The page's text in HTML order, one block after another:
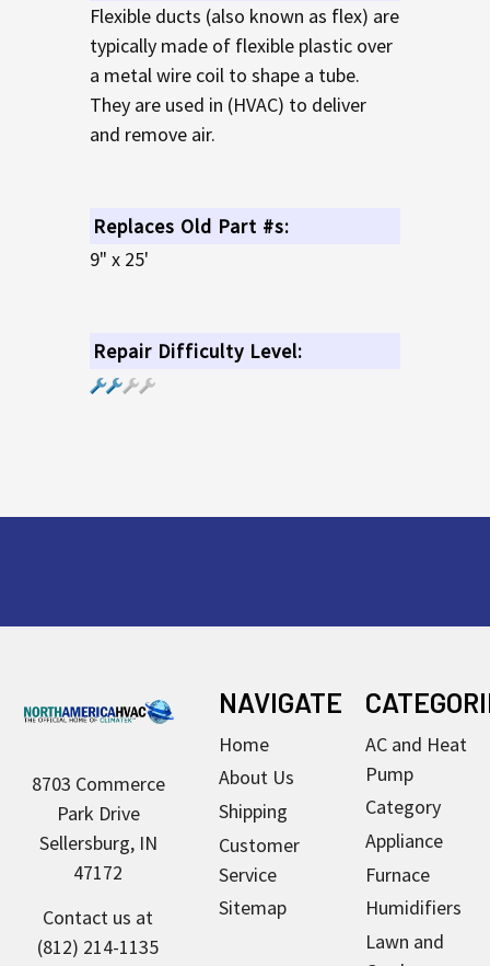
Flexible ducts (also known as flex) are
typically made of flexible plastic over
a metal wire coil to shape a tube.
They are used in (HVAC) to deliver
and remove air.
Replaces Old Part #s:
9" x 25'
Repair Difficulty Level:
8703 Commerce
Park Drive
Sellersburg, IN
47172
Contact us at
(812) 214-1135
NAVIGATE
Home
About Us
Shipping
Customer
Service
Sitemap
AC and Heat
Pump
Category
Appliance
Furnace
Humidifiers
Lawn and